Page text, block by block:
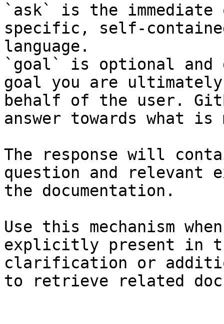
`ask` is the
specific, self-
language.
`goal` is optional and
goal you are
behalf of the user.
answer towards what
The response will
question and relevant
the documentation.
Use this mechanism
explicitly present in
clarification or